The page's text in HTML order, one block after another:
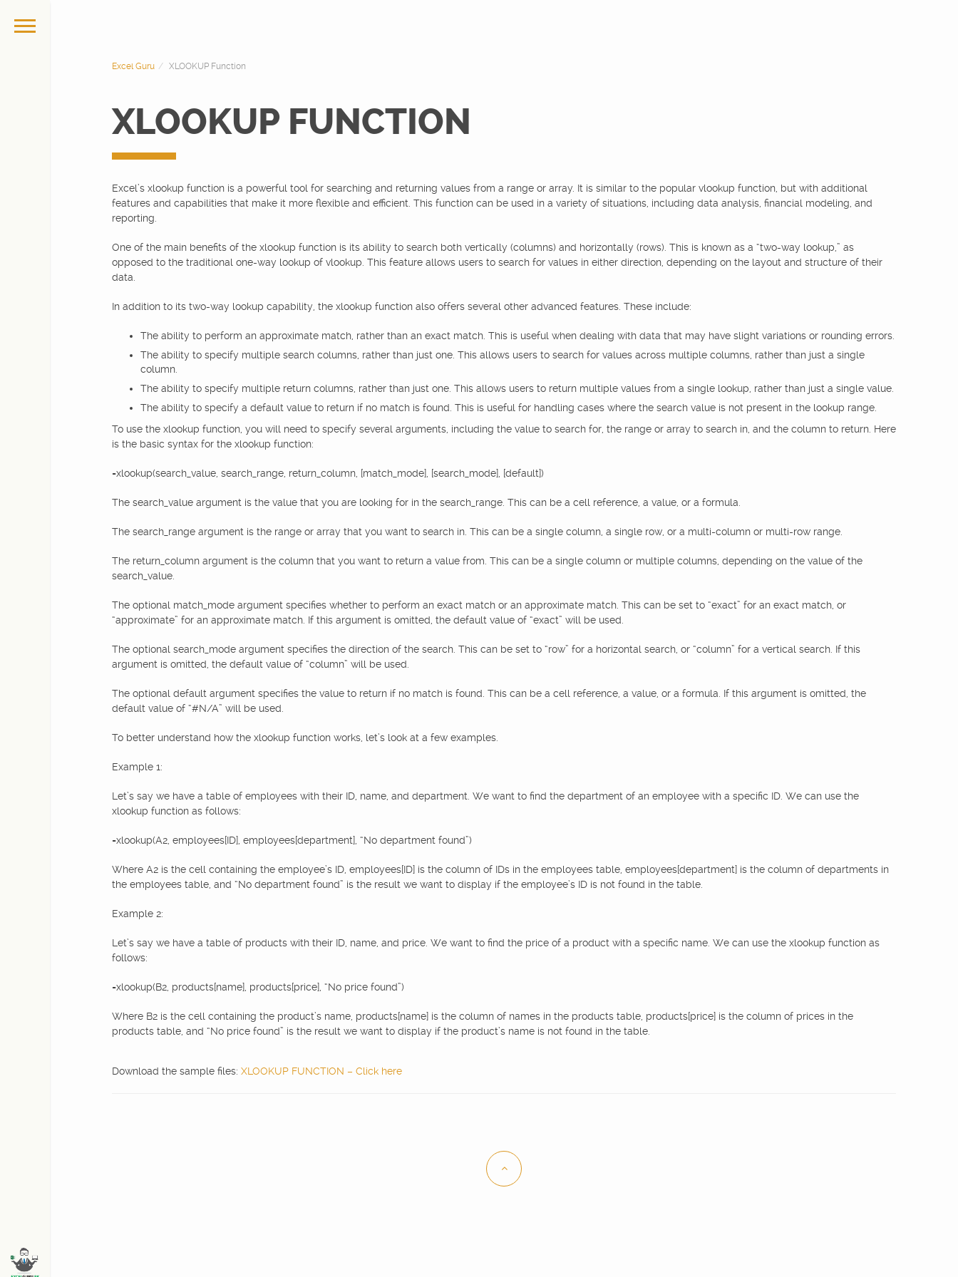
Excel Guru XLOOKUP Function
XLOOKUP FUNCTION
Excel’s xlookup function is a powerful tool for searching and returning values from a range or array. It is similar to the popular vlookup function, but with additional
features and capabilities that make it more flexible and efficient. This function can be used in a variety of situations, including data analysis, financial modeling, and
reporting.
One of the main benefits of the xlookup function is its ability to search both vertically (columns) and horizontally (rows). This is known as a “two-way lookup,” as
opposed to the traditional one-way lookup of vlookup. This feature allows users to search for values in either direction, depending on the layout and structure of their
data.
In addition to its two-way lookup capability, the xlookup function also offers several other advanced features. These include:
The ability to perform an approximate match, rather than an exact match. This is useful when dealing with data that may have slight variations or rounding errors.
The ability to specify multiple search columns, rather than just one. This allows users to search for values across multiple columns, rather than just a single
column.
The ability to specify multiple return columns, rather than just one. This allows users to return multiple values from a single lookup, rather than just a single value.
The ability to specify a default value to return if no match is found. This is useful for handling cases where the search value is not present in the lookup range.
To use the xlookup function, you will need to specify several arguments, including the value to search for, the range or array to search in, and the column to return. Here
is the basic syntax for the xlookup function:
=xlookup(search_value, search_range, return_column, [match_mode], [search_mode], [default])
The search_value argument is the value that you are looking for in the search_range. This can be a cell reference, a value, or a formula.
The search_range argument is the range or array that you want to search in. This can be a single column, a single row, or a multi-column or multi-row range.
The return_column argument is the column that you want to return a value from. This can be a single column or multiple columns, depending on the value of the
search_value.
The optional match_mode argument specifies whether to perform an exact match or an approximate match. This can be set to “exact” for an exact match, or
“approximate” for an approximate match. If this argument is omitted, the default value of “exact” will be used.
The optional search_mode argument specifies the direction of the search. This can be set to “row” for a horizontal search, or “column” for a vertical search. If this
argument is omitted, the default value of “column” will be used.
The optional default argument specifies the value to return if no match is found. This can be a cell reference, a value, or a formula. If this argument is omitted, the
default value of “#N/A” will be used.
To better understand how the xlookup function works, let’s look at a few examples.
Example 1:
Let’s say we have a table of employees with their ID, name, and department. We want to find the department of an employee with a specific ID. We can use the
xlookup function as follows:
=xlookup(A2, employees[ID], employees[department], “No department found”)
Where A2 is the cell containing the employee’s ID, employees[ID] is the column of IDs in the employees table, employees[department] is the column of departments in
the employees table, and “No department found” is the result we want to display if the employee’s ID is not found in the table.
Example 2:
Let’s say we have a table of products with their ID, name, and price. We want to find the price of a product with a specific name. We can use the xlookup function as
follows:
=xlookup(B2, products[name], products[price], “No price found”)
Where B2 is the cell containing the product’s name, products[name] is the column of names in the products table, products[price] is the column of prices in the
products table, and “No price found” is the result we want to display if the product’s name is not found in the table.
Download the sample files: XLOOKUP FUNCTION – Click here